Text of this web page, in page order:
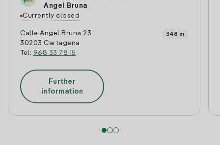
Angel Bruna
Currently closed
Calle Angel Bruna 23
30203 Cartagena
Tel: 968 33 78 15
348 m
Further
information